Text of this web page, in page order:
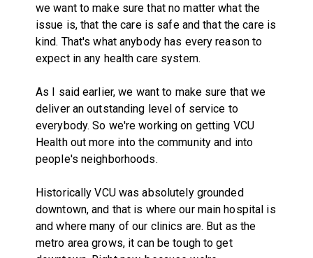
we want to make sure that no matter what the
issue is, that the care is safe and that the care is
kind. That's what anybody has every reason to
expect in any health care system.
As I said earlier, we want to make sure that we
deliver an outstanding level of service to
everybody. So we're working on getting VCU
Health out more into the community and into
people's neighborhoods.
Historically VCU was absolutely grounded
downtown, and that is where our main hospital is
and where many of our clinics are. But as the
metro area grows, it can be tough to get